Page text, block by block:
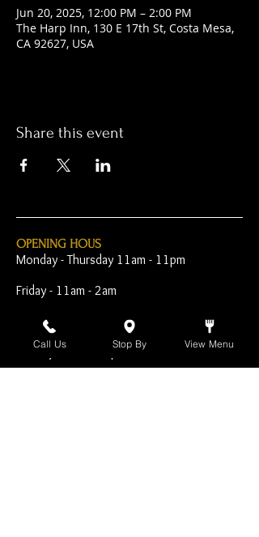
Jun 20, 2025, 12:00 PM – 2:00 PM
The Harp Inn, 130 E 17th St, Costa Mesa,
CA 92627, USA
Share this event
OPENING HOUS
Monday - Thursday 11am - 11pm
Friday - 11am - 2am
Saturday 10am - 2am
Sunday 10am - 11pm
Call Us Stop By View Menu